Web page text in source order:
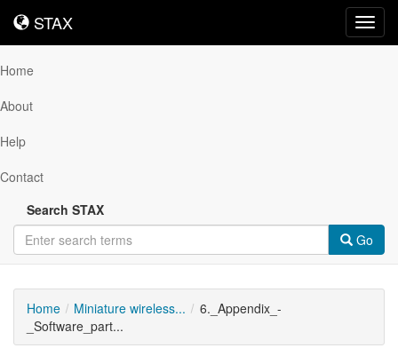
STAX
STAX
Home
About
Help
Contact
Search STAX
Go
Home Miniature wireless...
6._Appendix_-
_Software_part...